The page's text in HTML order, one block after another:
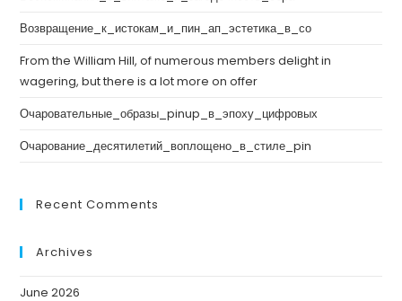
Возвращение_к_истокам_и_пин_ап_эстетика_в_со
From the William Hill, of numerous members delight in
wagering, but there is a lot more on offer
Очаровательные_образы_pinup_в_эпоху_цифровых
Очарование_десятилетий_воплощено_в_стиле_pin
Recent Comments
Archives
June 2026